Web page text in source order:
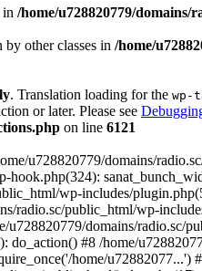
in /home/u728820779/
other classes in /home/
. Translation loading for the wp-
or later. Please see
on line 6121
u728820779/domains/
wp-includes/
radio.sc/public_html/wp-
domains/
do_action() #8 /home/
home/